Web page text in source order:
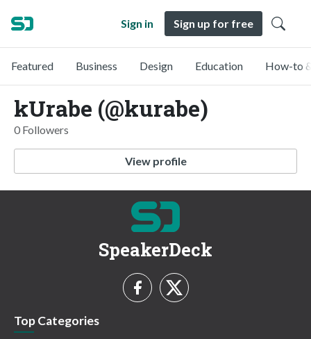
Sign in Sign up for free
Featured Business Design Education How-to
kUrabe (@kurabe)
0 Followers
View profile
SpeakerDeck
Top Categories